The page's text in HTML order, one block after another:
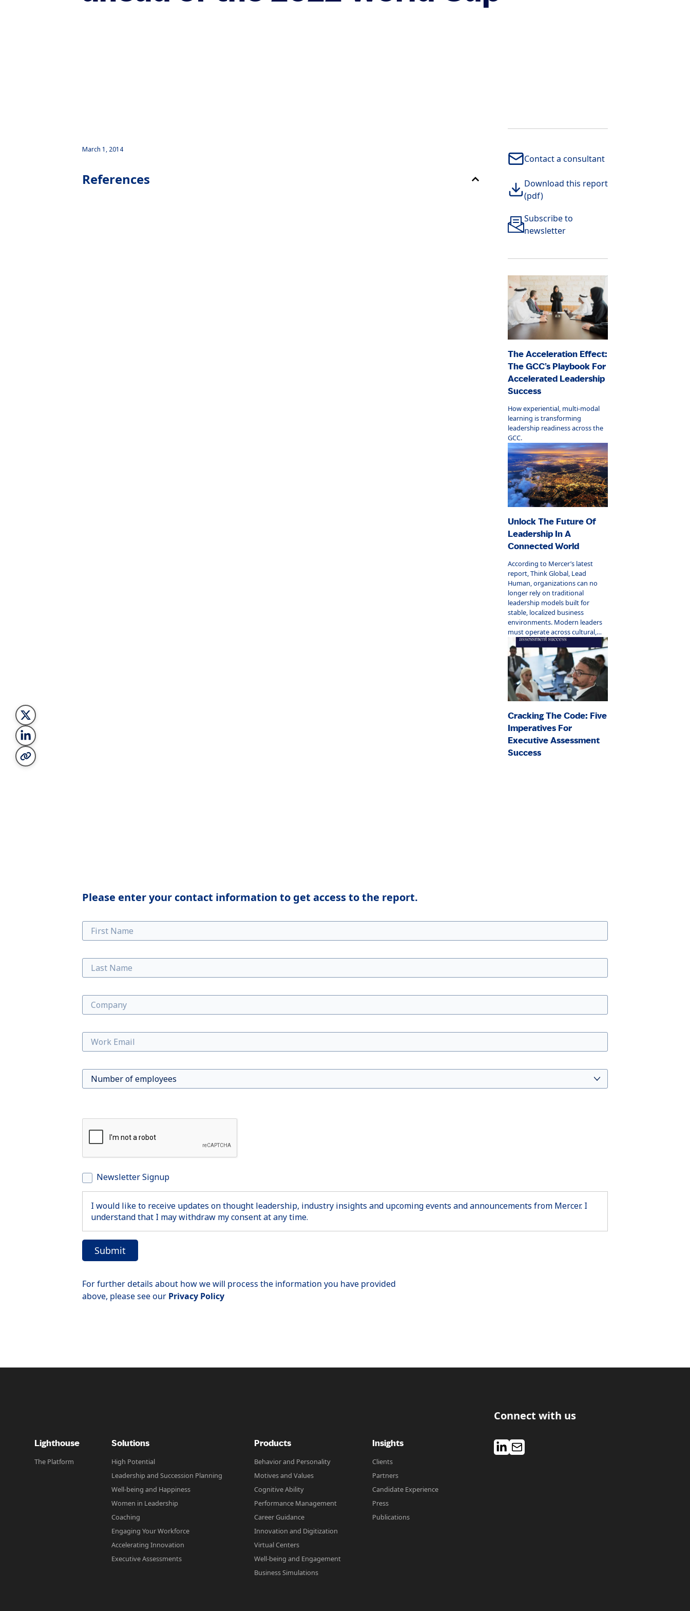
March 1, 2014
References
Contact a consultant
Download this report
(pdf)
Subscribe to
newsletter
The Acceleration Effect:
The GCC’s Playbook For
Accelerated Leadership
Success
How experiential, multi-modal
learning is transforming
leadership readiness across the
GCC.
Unlock The Future Of
Leadership In A
Connected World
According to Mercer’s latest
report, Think Global, Lead
Human, organizations can no
longer rely on traditional
leadership models built for
stable, localized business
environments. Modern leaders
must operate across cultural,
digital, and geographic
boundaries while staying deeply
human-centered.
Cracking The Code: Five
Imperatives For
Executive Assessment
Success
Please enter your contact information to get access to the report.
Newsletter Signup
I would like to receive updates on thought leadership, industry insights and upcoming events and announcements from Mercer. I
understand that I may withdraw my consent at any time.
For further details about how we will process the information you have provided
above, please see our Privacy Policy
Lighthouse
The Platform
Solutions
High Potential
Leadership and Succession Planning
Well-being and Happiness
Women in Leadership
Coaching
Engaging Your Workforce
Accelerating Innovation
Executive Assessments
Products
Behavior and Personality
Motives and Values
Cognitive Ability
Performance Management
Career Guidance
Innovation and Digitization
Virtual Centers
Well-being and Engagement
Business Simulations
Insights
Clients
Partners
Candidate Experience
Press
Publications
Connect with us